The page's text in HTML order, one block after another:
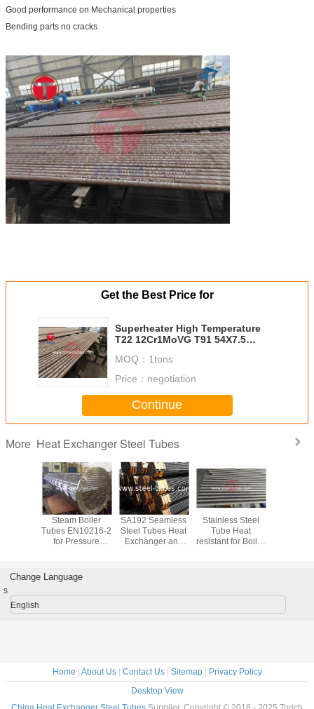
Good performance on Mechanical properties
Bending parts no cracks
Get the Best Price for
Superheater High Temperature
T22 12Cr1MoVG T91 54X7.5
MOQ： 1tons
Price： negotiation
Continue
More Heat Exchanger Steel Tubes
tubes
Steam Boiler
Tubes EN10216-2
for Pressure
SA192 Seamless
Steel Tubes Heat
Exchanger and
Stainless Steel
Tube Heat
resistant for Boiler
Change Language
s
English
Home | About Us| Contact Us| Sitemap| Privacy Policy
Desktop View